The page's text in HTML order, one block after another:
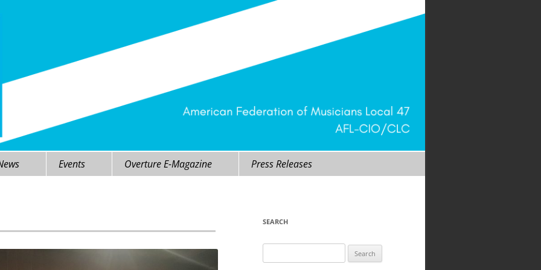
Events Overture E-Magazine Press Releases
SEARCH
for: